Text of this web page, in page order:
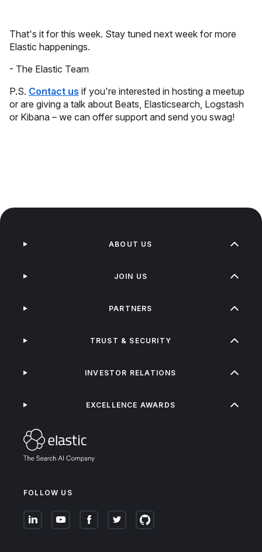
That's it for this week. Stay tuned next week for more
Elastic happenings.
- The Elastic Team
P.S. Contact us if you're interested in hosting a meetup
or are giving a talk about Beats, Elasticsearch, Logstash
or Kibana – we can offer support and send you swag!
FOLLOW US
ABOUT US
JOIN US
PARTNERS
TRUST & SECURITY
INVESTOR RELATIONS
EXCELLENCE AWARDS